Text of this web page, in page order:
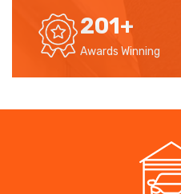
201+
Awards Winning